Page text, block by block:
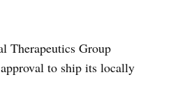
Therapeutics Group
to ship its locally